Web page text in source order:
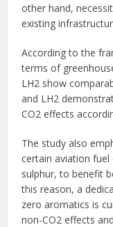
other hand,
existing
According to the
terms of
LH2 show
and LH2
CO2 effects
The study also
certain aviation
sulphur, to benefit
this reason, a
zero aromatics is
non-CO2 effects